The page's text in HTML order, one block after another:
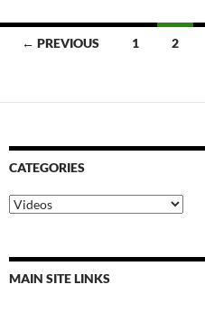
Posts
← PREVIOUS 1 2
CATEGORIES
Categories
MAIN SITE LINKS